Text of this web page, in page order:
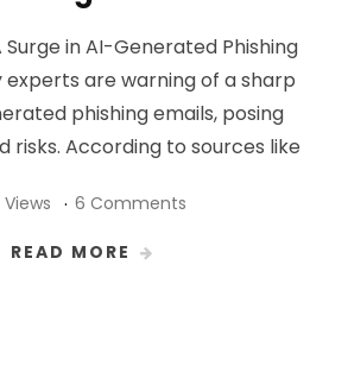
in AI-Generated Phishing
are warning of a sharp
phishing emails, posing
risks. According to sources like
6 Comments
READ MORE